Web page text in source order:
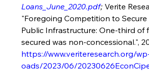
Loans_June_2020.pdf; Verite
"Foregoing Competition to
Public Infrastructure: One-third of
secured was non-concessional.",
https://www.veriteresearch.org/
oads/2023/06/